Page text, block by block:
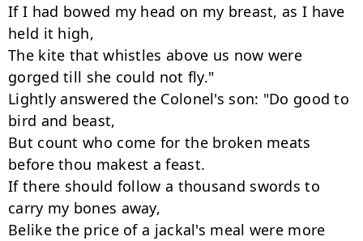
If I had bowed my head on my breast, as I have
held it high,
The kite that whistles above us now were
gorged till she could not fly."
Lightly answered the Colonel's son: "Do good to
bird and beast,
But count who come for the broken meats
before thou makest a feast.
If there should follow a thousand swords to
carry my bones away,
Belike the price of a jackal's meal were more